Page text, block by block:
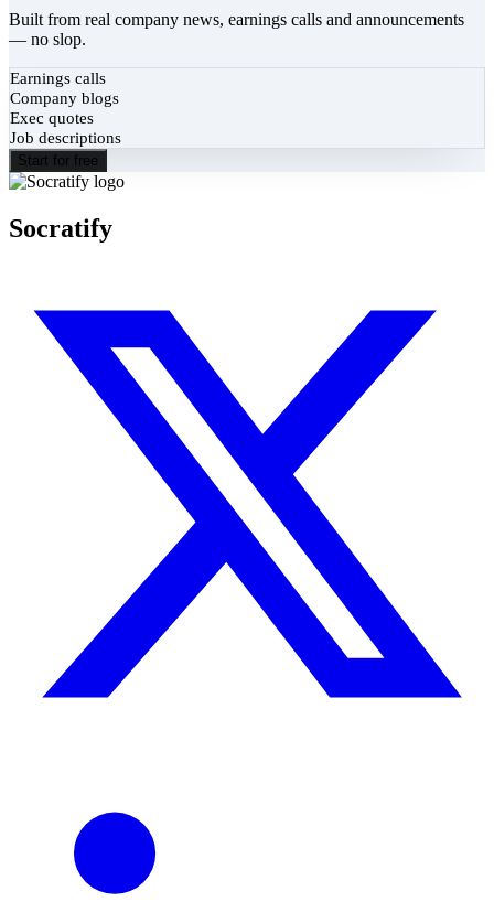
Built from real company news, earnings calls and announcements
— no slop.
Earnings calls
Company blogs
Exec quotes
Job descriptions
Start for free
Socratify